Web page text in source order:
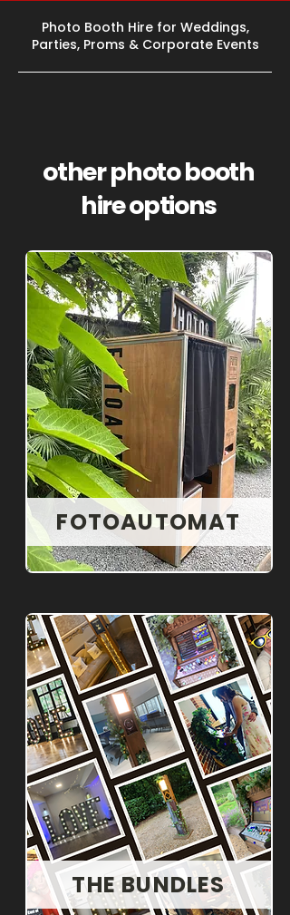
Photo Booth Hire for Weddings,
Parties, Proms & Corporate Events
other photo booth
hire options
FOTOAUTOMAT
THE BUNDLES